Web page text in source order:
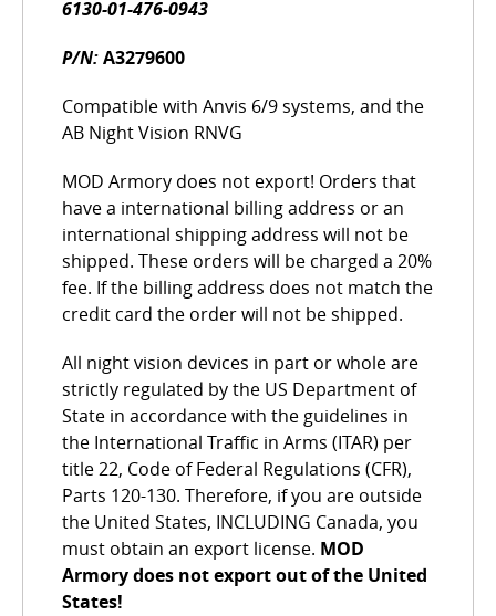
6130-01-476-0943
P/N:A3279600
Compatible with Anvis 6/9 systems, and the
AB Night Vision RNVG
MOD Armory does not export! Orders that
have a international billing address or an
international shipping address will not be
shipped. These orders will be charged a 20%
fee. If the billing address does not match the
credit card the order will not be shipped.
All night vision devices in part or whole are
strictly regulated by the US Department of
State in accordance with the guidelines in
the International Traffic in Arms (ITAR) per
title 22, Code of Federal Regulations (CFR),
Parts 120-130. Therefore, if you are outside
the United States, INCLUDING Canada, you
must obtain an export license. MOD
Armory does not export out of the United
States!